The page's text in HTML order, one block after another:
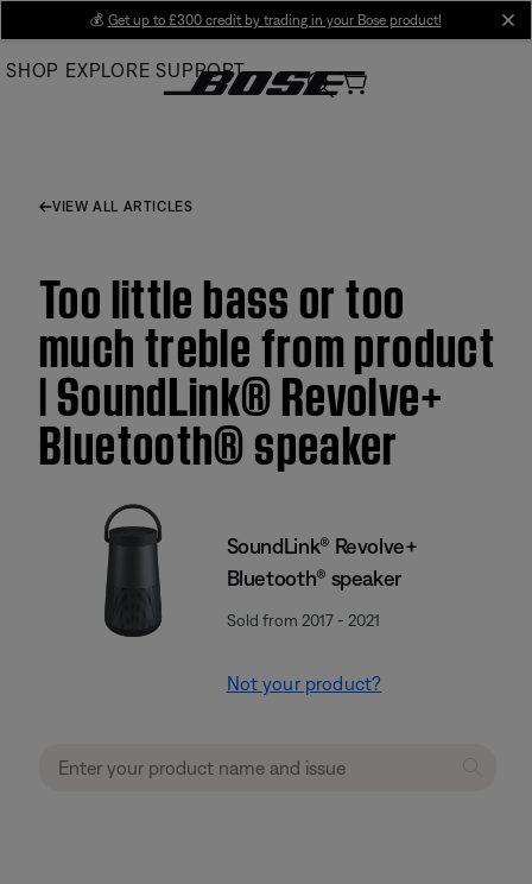
Main
💰 Get up to £300 credit by trading in your Bose product!
SHOP EXPLORE SUPPORT
VIEW ALL ARTICLES
Too little bass or too
much treble from product
| SoundLink® Revolve+
Bluetooth® speaker
SoundLink® Revolve+
Bluetooth® speaker
Sold from 2017 - 2021
Not your product?